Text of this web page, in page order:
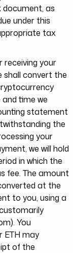
as
under this
tax
your
shall convert the
time we
statement
the
your
we will hold
in which the
fee. The amount
at the
to you, using a
You
ETH may
of the